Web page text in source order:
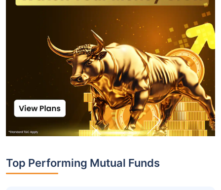
Top Performing Mutual Funds